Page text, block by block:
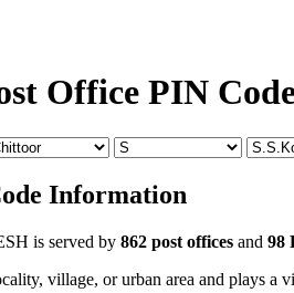
Office PIN
Information
is served by 862 post offices and 98
village, or urban area and plays